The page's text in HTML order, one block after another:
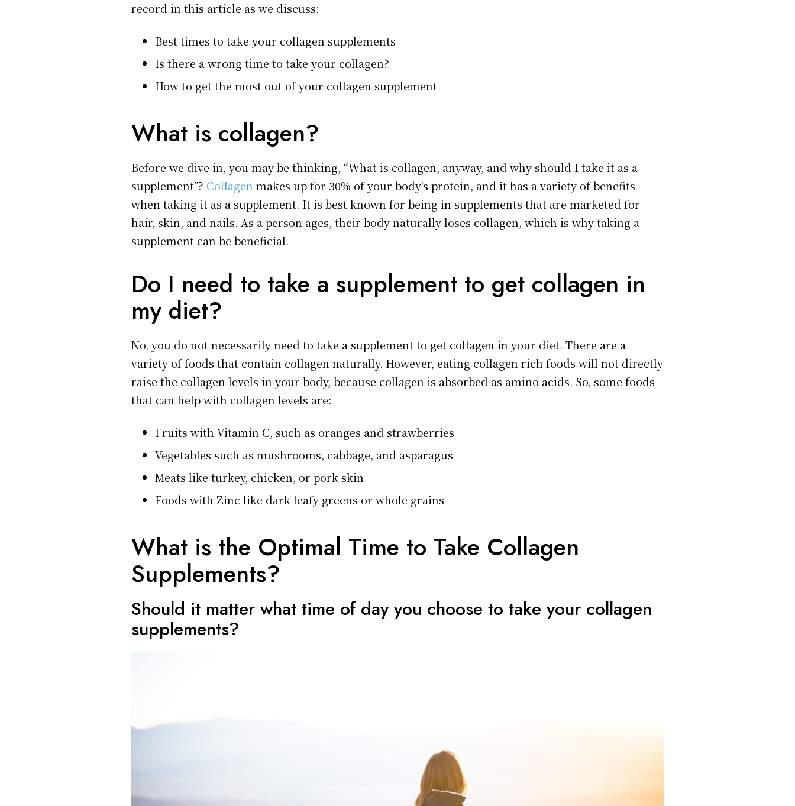
record in this article as we discuss:
Best times to take your collagen supplements
Is there a wrong time to take your collagen?
How to get the most out of your collagen supplement
What is collagen?
Before we dive in, you may be thinking, “What is collagen, anyway, and why should I take it as a
supplement”? Collagen makes up for 30% of your body's protein, and it has a variety of benefits
when taking it as a supplement. It is best known for being in supplements that are marketed for
hair, skin, and nails. As a person ages, their body naturally loses collagen, which is why taking a
supplement can be beneficial.
Do I need to take a supplement to get collagen in
my diet?
No, you do not necessarily need to take a supplement to get collagen in your diet. There are a
variety of foods that contain collagen naturally. However, eating collagen rich foods will not directly
raise the collagen levels in your body, because collagen is absorbed as amino acids. So, some foods
that can help with collagen levels are:
Fruits with Vitamin C, such as oranges and strawberries
Vegetables such as mushrooms, cabbage, and asparagus
Meats like turkey, chicken, or pork skin
Foods with Zinc like dark leafy greens or whole grains
What is the Optimal Time to Take Collagen
Supplements?
Should it matter what time of day you choose to take your collagen
supplements?